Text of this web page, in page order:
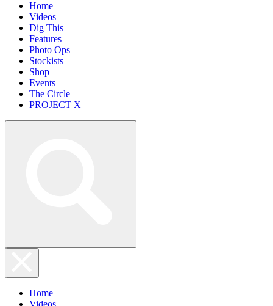
Home
Videos
Dig This
Features
Photo Ops
Stockists
Shop
Events
The Circle
PROJECT X
Home
Videos